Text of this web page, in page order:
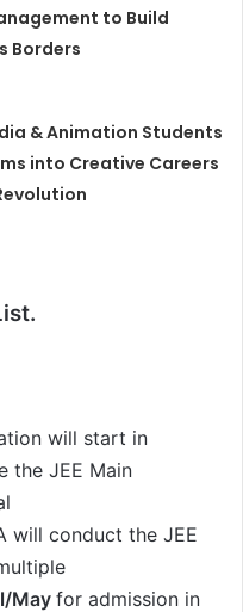
to Build
Borders
& Animation Students
into Creative Careers
will start in
the JEE Main
will conduct the JEE
May for admission in